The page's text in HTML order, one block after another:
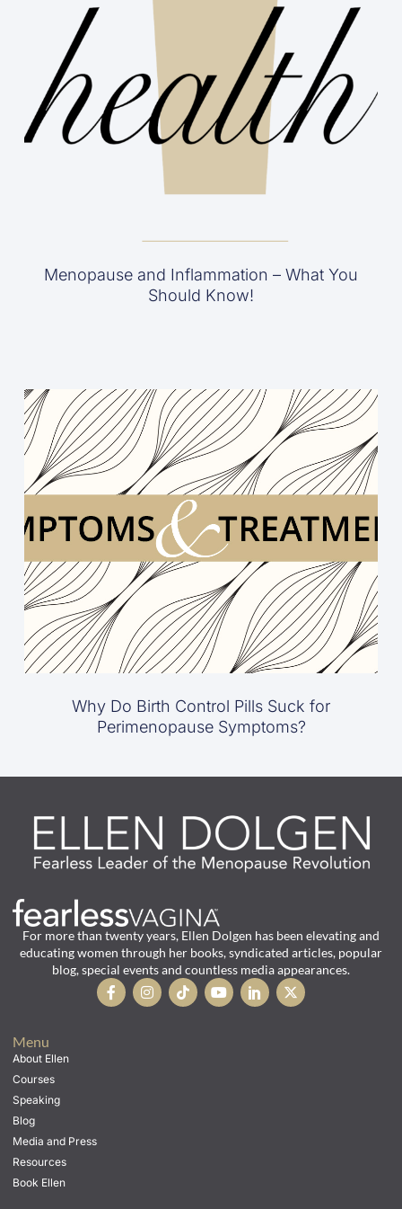
Menopause and Inflammation – What You
Should Know!
Why Do Birth Control Pills Suck for
Perimenopause Symptoms?
For more than twenty years, Ellen Dolgen has been elevating and
educating women through her books, syndicated articles, popular
blog, special events and countless media appearances.
Menu
About Ellen
Courses
Speaking
Blog
Media and Press
Resources
Book Ellen